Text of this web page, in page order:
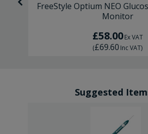
FreeStyle Optium NEO
Monitor
£58.00Ex VAT
(£69.60 Inc VAT)
Suggested